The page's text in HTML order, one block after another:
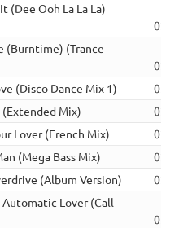
(Dee Ooh La La La)
(Burntime) (Trance
(Disco Dance Mix 1)
(Extended Mix)
Lover (French Mix)
(Mega Bass Mix)
(Album Version)
Automatic Lover (Call